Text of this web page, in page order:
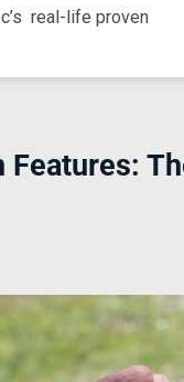
real-life proven
Features: